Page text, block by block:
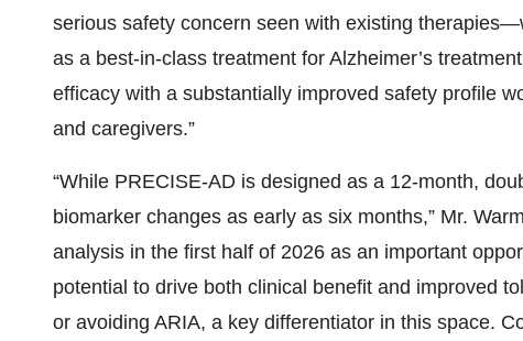
serious safety concern seen with existing
as a best-in-class treatment for Alzheimer’s
efficacy with a substantially improved safety profile
and caregivers.”
“While PRECISE-AD is designed as a 12-month,
biomarker changes as early as six months,” Mr.
analysis in the first half of 2026 as an important
potential to drive both clinical benefit and improved
or avoiding ARIA, a key differentiator in this space.